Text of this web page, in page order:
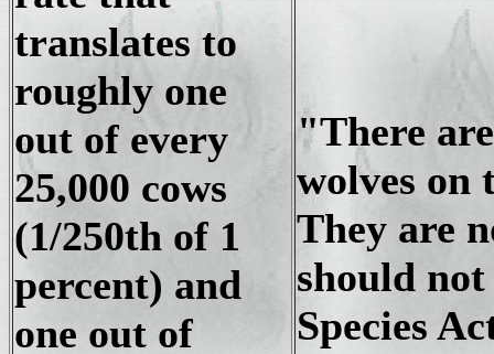
translates to
roughly one
out of every
25,000 cows
(1/250th of 1
percent) and
one out of
"There
wolves on
They are
should
Species